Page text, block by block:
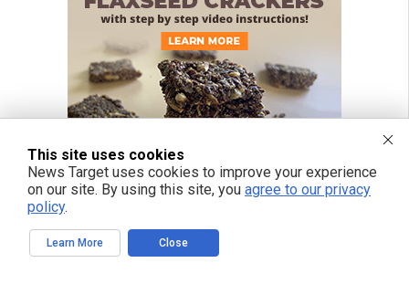
This site uses cookies
News Target uses cookies to improve your experience
on our site. By using this site, you agree to our privacy
policy.
Learn More Close